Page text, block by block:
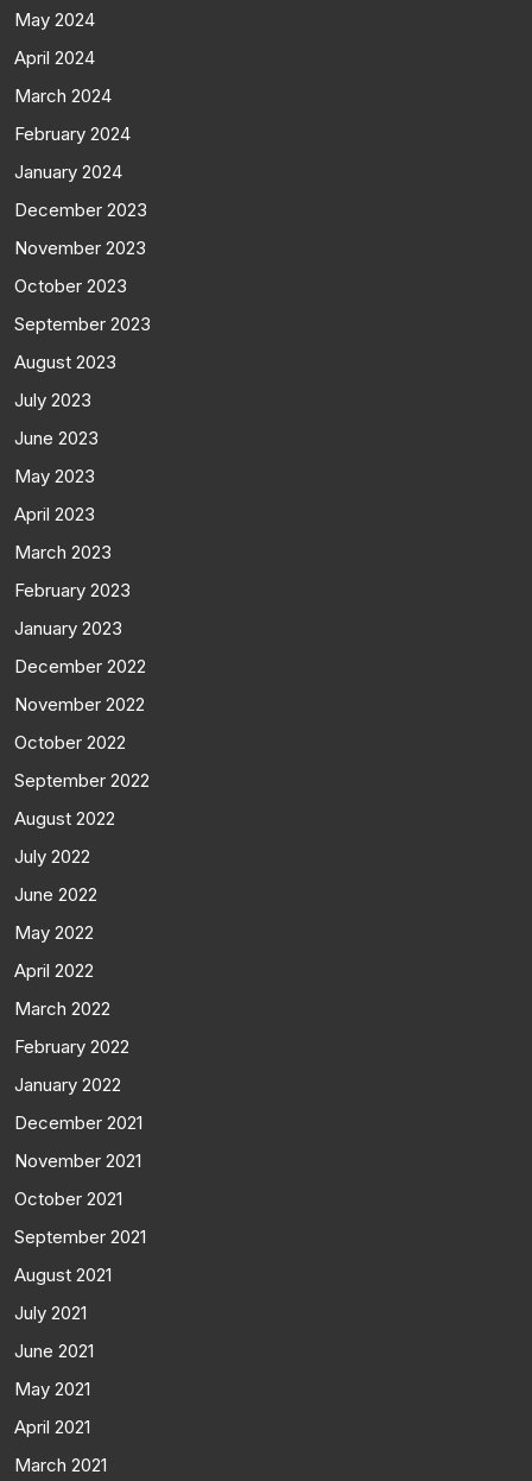
May 2024
April 2024
March 2024
February 2024
January 2024
December 2023
November 2023
October 2023
September 2023
August 2023
July 2023
June 2023
May 2023
April 2023
March 2023
February 2023
January 2023
December 2022
November 2022
October 2022
September 2022
August 2022
July 2022
June 2022
May 2022
April 2022
March 2022
February 2022
January 2022
December 2021
November 2021
October 2021
September 2021
August 2021
July 2021
June 2021
May 2021
April 2021
March 2021